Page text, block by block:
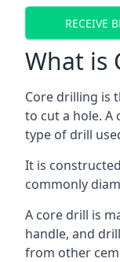
RECEIVE
What is
Core drilling is
to cut a hole. A
type of drill
It is
commonly
A core drill is
handle, and
from other